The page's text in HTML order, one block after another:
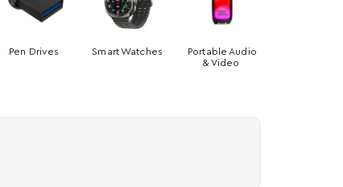
Pen Drives Smart Watches
Portable Audio
& Video